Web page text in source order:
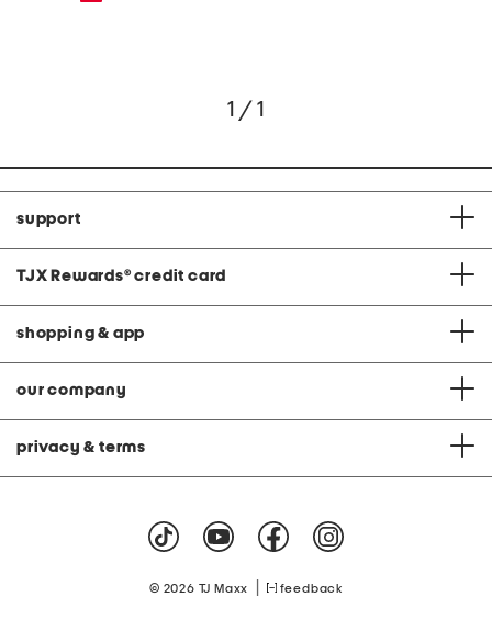
1 / 1
support
TJX Rewards® credit card
shopping & app
our company
privacy & terms
© 2026 TJ Maxx feedback